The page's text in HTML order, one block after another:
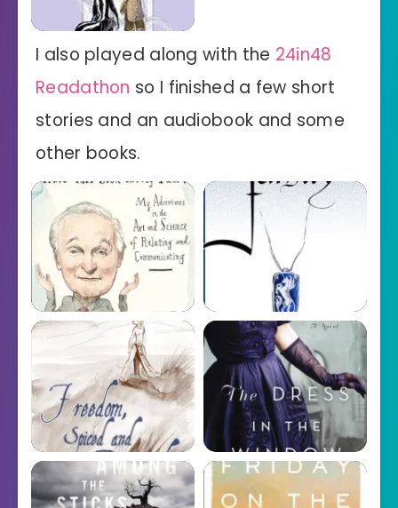
I also played along with the 24in48
Readathon so I finished a few short
stories and an audiobook and some
other books.